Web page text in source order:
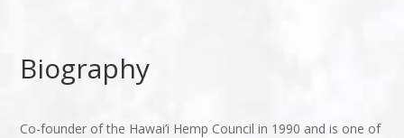
Biography
Co-founder of the Hawai’i Hemp Council in 1990 and is one of